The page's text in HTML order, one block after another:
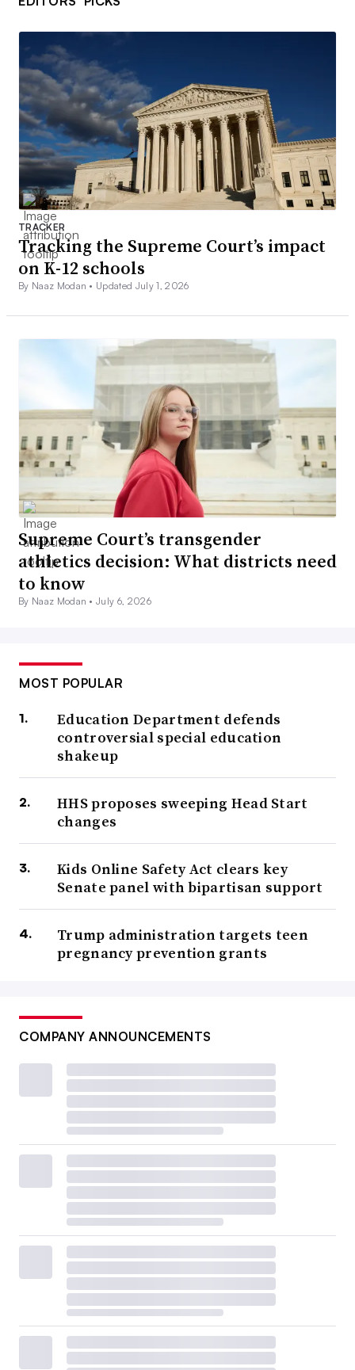
TRACKER
Tracking the Supreme Court’s impact
on K-12 schools
By Naaz Modan • Updated July 1, 2026
Supreme Court’s transgender
athletics decision: What districts need
to know
By Naaz Modan •July 6, 2026
MOST POPULAR
Education Department defends
controversial special education
shakeup
HHS proposes sweeping Head Start
changes
Kids Online Safety Act clears key
Senate panel with bipartisan support
Trump administration targets teen
pregnancy prevention grants
COMPANY ANNOUNCEMENTS